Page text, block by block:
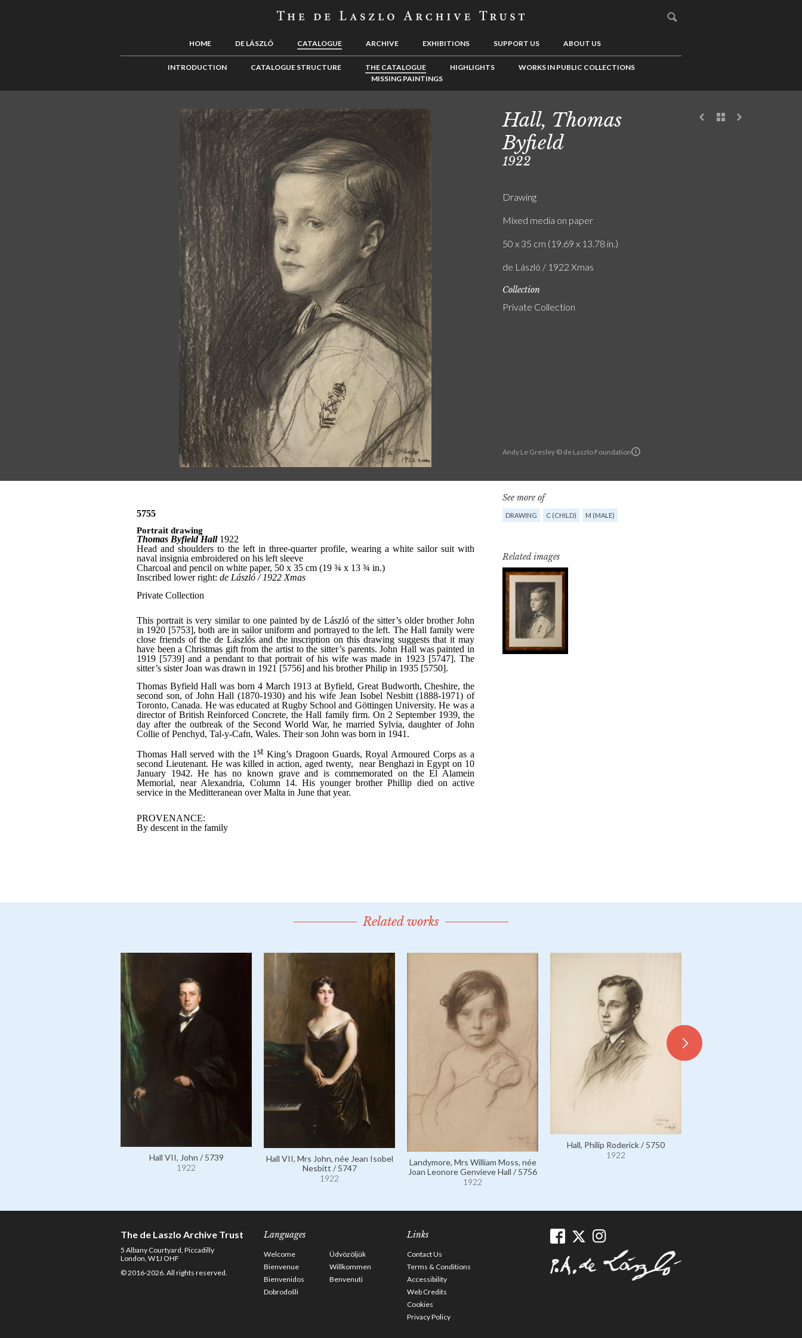
HOME DE LÁSZLÓ CATALOGUE ARCHIVE EXHIBITIONS SUPPORT US ABOUT US
INTRODUCTION CATALOGUE STRUCTURE THE CATALOGUE HIGHLIGHTS
WORKS IN PUBLIC COLLECTIONS
MISSING PAINTINGS
Andy Le Gresley © de Laszlo Foundation
Hall, Thomas
Byfield
1922
Drawing
Mixed media on paper
50 x 35 cm (19.69 x 13.78 in.)
de László / 1922 Xmas
Collection
Private Collection
See more of
DRAWING C (CHILD) M (MALE)
Related images
Related works
Hall VII, John / 5739
1922
Hall VII, Mrs John, née Jean Isobel
Nesbitt / 5747
1922
Landymore, Mrs William Moss, née
Joan Leonore Genvieve Hall / 5756
1922
Hall, Philip Roderick / 5750
1922
The de Laszlo Archive Trust
5 Albany Courtyard, Piccadilly
London, W1J OHF
© 2016-2026. All rights reserved.
Languages
Welcome
Üdvözöljük
Bienvenue
Willkommen
Bienvenidos
Benvenuti
Dobrodošli
Links
Contact Us
Terms & Conditions
Accessibility
Web Credits
Cookies
Privacy Policy